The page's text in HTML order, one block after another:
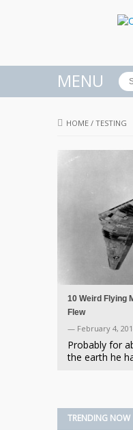
MENU
HOME / TESTING
10 Weird Flying
Flew
— February 4,
Probably for
the earth he
TRENDING NOW